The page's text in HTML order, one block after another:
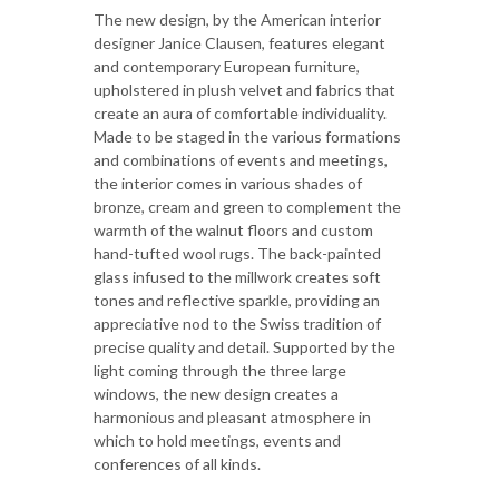
The new design, by the American interior
designer Janice Clausen, features elegant
and contemporary European furniture,
upholstered in plush velvet and fabrics that
create an aura of comfortable individuality.
Made to be staged in the various formations
and combinations of events and meetings,
the interior comes in various shades of
bronze, cream and green to complement the
warmth of the walnut floors and custom
hand-tufted wool rugs. The back-painted
glass infused to the millwork creates soft
tones and reflective sparkle, providing an
appreciative nod to the Swiss tradition of
precise quality and detail. Supported by the
light coming through the three large
windows, the new design creates a
harmonious and pleasant atmosphere in
which to hold meetings, events and
conferences of all kinds.